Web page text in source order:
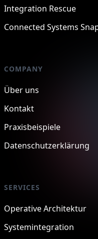
Integration Rescue
Connected Systems
COMPANY
Über uns
Kontakt
Praxisbeispiele
Datenschutzerklärung
SERVICES
Operative Architektur
Systemintegration